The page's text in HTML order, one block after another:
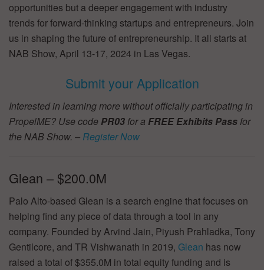
opportunities but a deeper engagement with industry
trends for forward-thinking startups and entrepreneurs. Join
us in shaping the future of entrepreneurship. It all starts at
NAB Show, April 13-17, 2024 in Las Vegas.
Submit your Application
Interested in learning more without officially participating in
PropelME? Use code PR03 for a FREE Exhibits Pass for
the NAB Show. – Register Now
Glean – $200.0M
Palo Alto-based Glean is a search engine that focuses on
helping find any piece of data through a tool in any
company. Founded by Arvind Jain, Piyush Prahladka, Tony
Gentilcore, and TR Vishwanath in 2019, Glean has now
raised a total of $355.0M in total equity funding and is